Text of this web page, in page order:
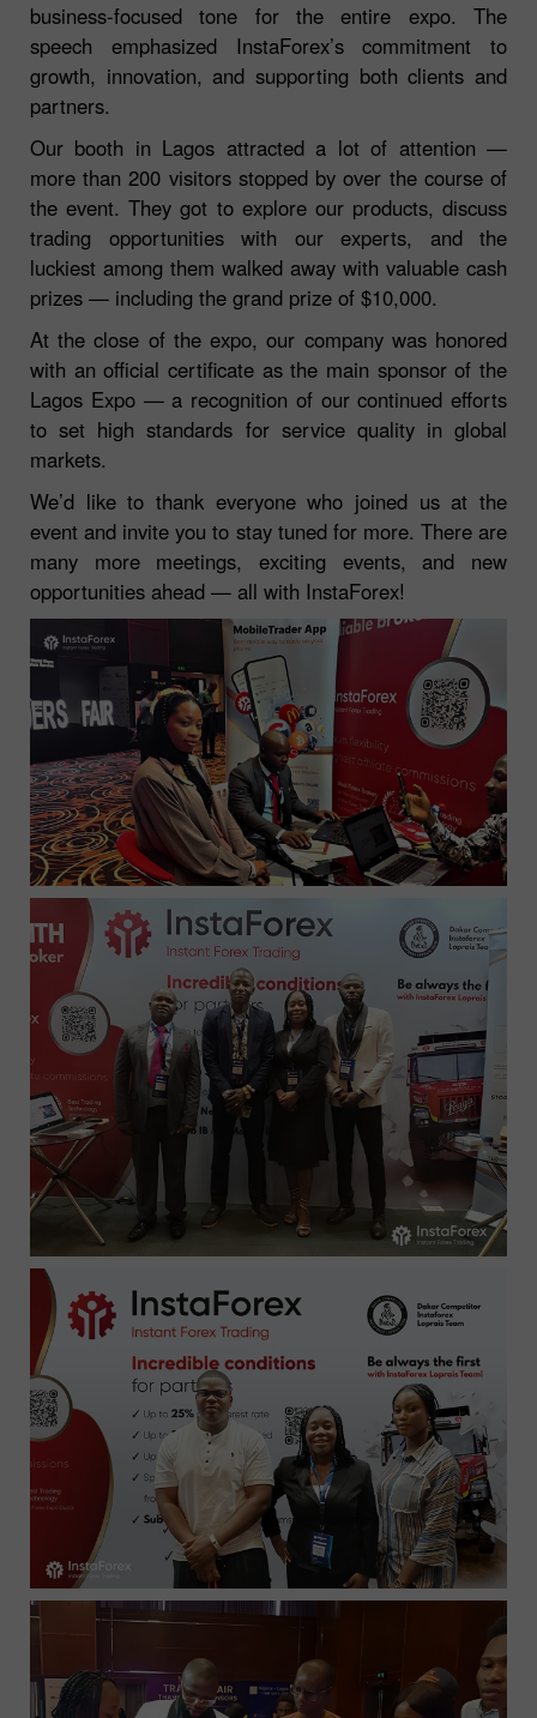
business-focused tone for the entire expo. The
speech emphasized InstaForex’s commitment to
growth, innovation, and supporting both clients and
partners.
Our booth in Lagos attracted a lot of attention —
more than 200 visitors stopped by over the course of
the event. They got to explore our products, discuss
trading opportunities with our experts, and the
luckiest among them walked away with valuable cash
prizes — including the grand prize of $10,000.
At the close of the expo, our company was honored
with an official certificate as the main sponsor of the
Lagos Expo — a recognition of our continued efforts
to set high standards for service quality in global
markets.
We’d like to thank everyone who joined us at the
event and invite you to stay tuned for more. There are
many more meetings, exciting events, and new
opportunities ahead — all with InstaForex!